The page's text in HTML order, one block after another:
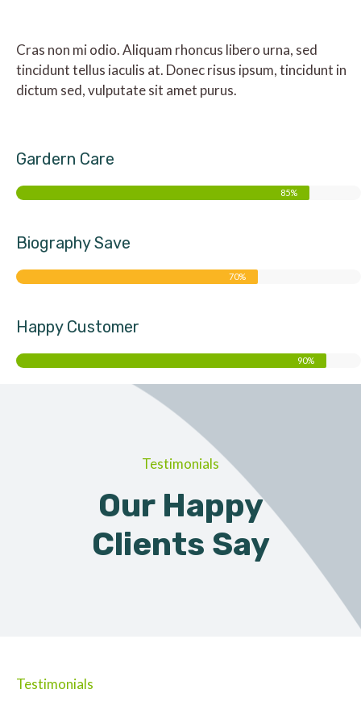
Cras non mi odio. Aliquam rhoncus libero urna, sed
tincidunt tellus iaculis at. Donec risus ipsum, tincidunt in
dictum sed, vulputate sit amet purus.
Gardern Care
85%
Biography Save
70%
Happy Customer
90%
Testimonials
Our Happy
Clients Say
Testimonials